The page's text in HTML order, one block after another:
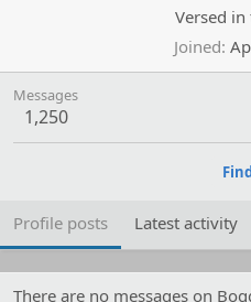
Versed
Joined
Messages
1,250
Profile posts Latest activity
There are no messages on